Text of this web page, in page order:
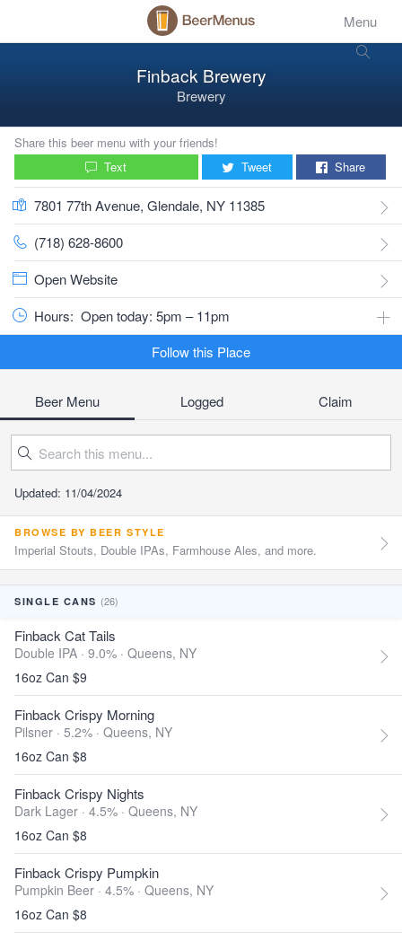
Menu
Finback Brewery
Brewery
Share this beer menu with your friends!
Text
Tweet Share
7801 77th Avenue, Glendale, NY 11385
(718) 628-8600
Open Website
Hours: Open today: 5pm – 11pm
Follow this Place
Beer Menu Logged Claim
Updated: 11/04/2024
BROWSE BY BEER STYLE
Imperial Stouts, Double IPAs, Farmhouse Ales, and more.
SINGLE CANS (26)
Finback Cat Tails
Double IPA · 9.0% · Queens, NY
16oz Can $9
Finback Crispy Morning
Pilsner · 5.2% · Queens, NY
16oz Can $8
Finback Crispy Nights
Dark Lager · 4.5% · Queens, NY
16oz Can $8
Finback Crispy Pumpkin
Pumpkin Beer · 4.5% · Queens, NY
16oz Can $8